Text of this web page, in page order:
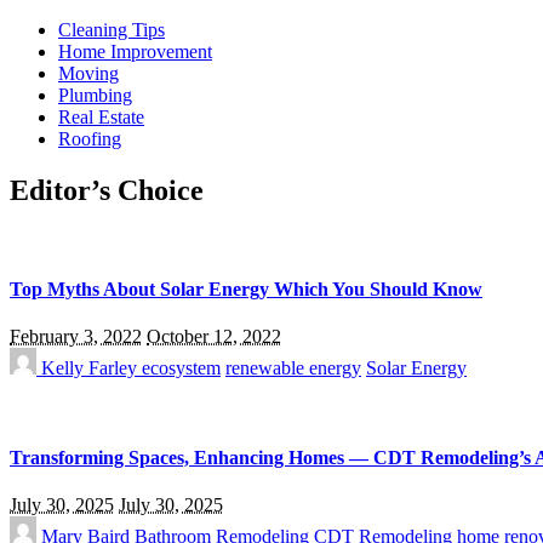
Cleaning Tips
Home Improvement
Moving
Plumbing
Real Estate
Roofing
Editor’s Choice
Top Myths About Solar Energy Which You Should Know
February 3, 2022 October 12, 2022
Kelly Farley ecosystem renewable energy Solar Energy
Transforming Spaces, Enhancing Homes — CDT Remodeling’s
July 30, 2025 July 30, 2025
Mary Baird Bathroom Remodeling CDT Remodeling home